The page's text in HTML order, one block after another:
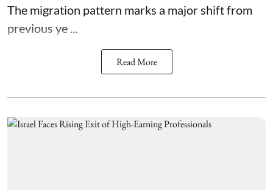
The migration pattern marks a major shift from
previous ye ...
Read More